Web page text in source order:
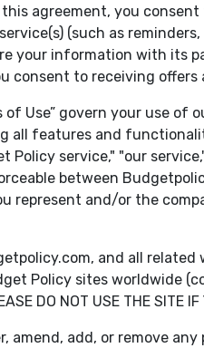
agreement, you
(such as
your information with its
consent to receiving
of Use” govern your use
all features and
Policy service," "our
between
represent and/or the
and all
Policy sites worldwide
DO NOT USE THE SITE IF
amend, add, or remove